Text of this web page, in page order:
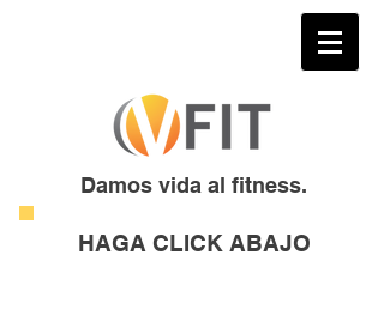
Damos vida al fitness.
HAGA CLICK ABAJO